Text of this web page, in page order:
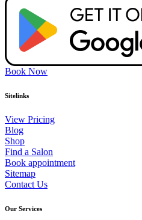
Book Now
Sitelinks
View Pricing
Blog
Shop
Find a Salon
Book appointment
Sitemap
Contact Us
Our Services